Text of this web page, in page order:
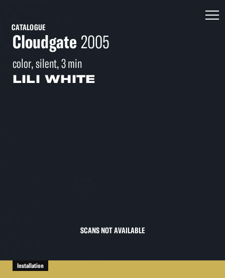
CATALOGUE
Cloudgate 2005
color, silent, 3 min
LILI WHITE
SCANS NOT AVAILABLE
Installation